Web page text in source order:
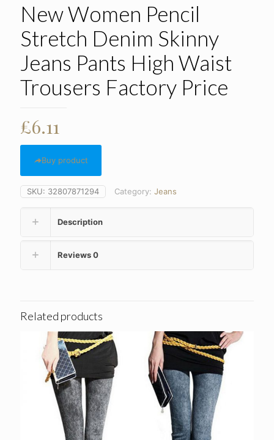
New Women Pencil
Stretch Denim Skinny
Jeans Pants High Waist
Trousers Factory Price
£6.11
Buy product
SKU: 32807871294 Category: Jeans
Description
Reviews0
Related products